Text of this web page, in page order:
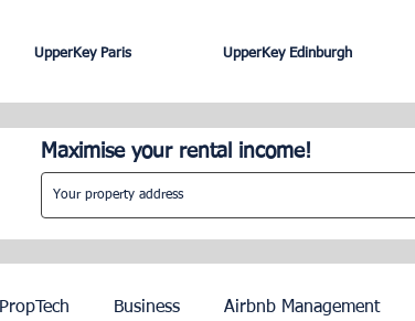
UpperKey Paris UpperKey Edinburgh
Maximise your rental income!
PropTech Business Airbnb Management